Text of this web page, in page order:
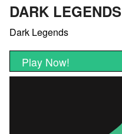
DARK LEGENDS
Dark Legends
Play Now!